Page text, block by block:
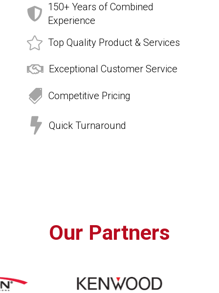
 150+ Years of Combined
Experience
 Top Quality Product & Services
 Exceptional Customer Service
 Competitive Pricing
 Quick Turnaround
Our Partners